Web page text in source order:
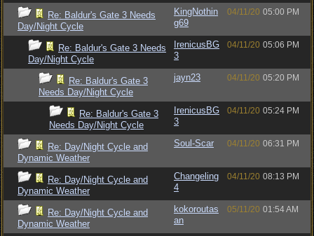
Re: Baldur's Gate 3 Needs
Day/Night Cycle
KingNothin
g69
04/11/20 05:00 PM
Re: Baldur's Gate 3 Needs
Day/Night Cycle
IrenicusBG
3
04/11/20 05:06 PM
Re: Baldur's Gate 3
Needs Day/Night Cycle
jayn23 04/11/20 05:20 PM
Re: Baldur's Gate 3
Needs Day/Night Cycle
IrenicusBG
3
04/11/20 05:24 PM
Re: Day/Night Cycle and
Dynamic Weather
Soul-Scar 04/11/20 06:31 PM
Re: Day/Night Cycle and
Dynamic Weather
Changeling
4
04/11/20 08:13 PM
Re: Day/Night Cycle and
Dynamic Weather
kokoroutas
an
05/11/20 01:54 AM